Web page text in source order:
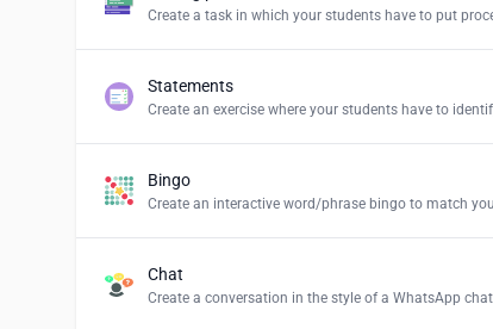
Statements
Bingo
Chat